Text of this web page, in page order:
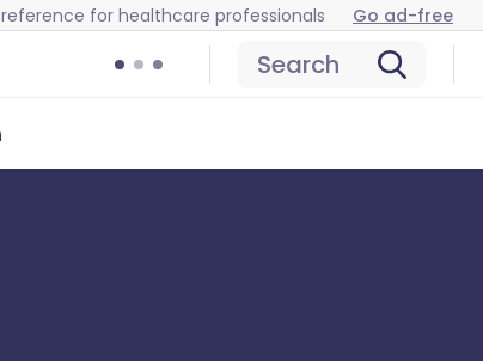
for healthcare professionals Go ad-free
Search